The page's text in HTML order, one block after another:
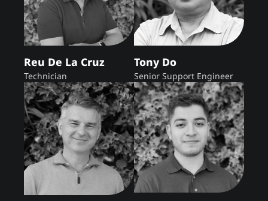
Reu De La Cruz
Technician
Tony Do
Senior Support Engineer